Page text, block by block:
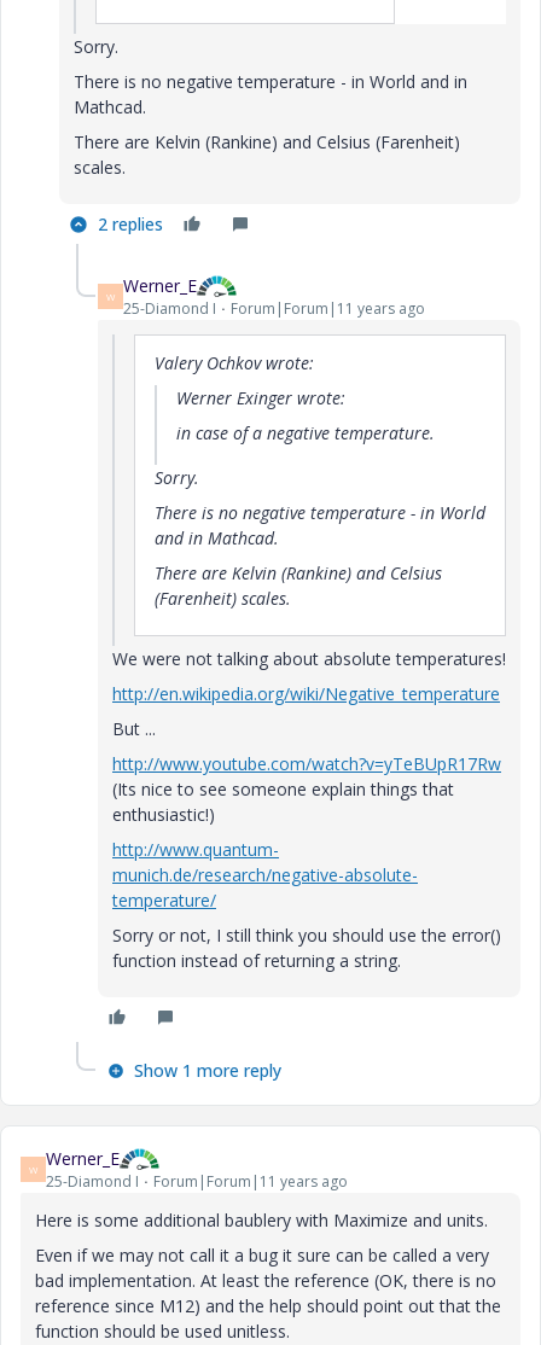
Sorry.
There is no negative temperature - in World and in
Mathcad.
There are Kelvin (Rankine) and Celsius (Farenheit)
scales.
2 replies
W Werner_E
25-Diamond I Forum|Forum|11 years ago
Valery Ochkov wrote:
Werner Exinger wrote:
in case of a negative temperature.
Sorry.
There is no negative temperature - in World
and in Mathcad.
There are Kelvin (Rankine) and Celsius
(Farenheit) scales.
We were not talking about absolute temperatures!
http://en.wikipedia.org/wiki/Negative_temperature
But ...
http://www.youtube.com/watch?v=yTeBUpR17Rw
(Its nice to see someone explain things that
enthusiastic!)
http://www.quantum-
munich.de/research/negative-absolute-
temperature/
Sorry or not, I still think you should use the error()
function instead of returning a string.
Show 1 more reply
W Werner_E
25-Diamond I Forum|Forum|11 years ago
Here is some additional baublery with Maximize and units.
Even if we may not call it a bug it sure can be called a very
bad implementation. At least the reference (OK, there is no
reference since M12) and the help should point out that the
function should be used unitless.